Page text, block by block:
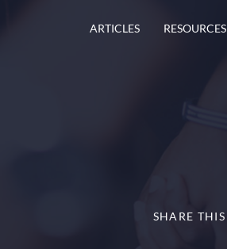
ARTICLES RESOURCES
SHARE THIS